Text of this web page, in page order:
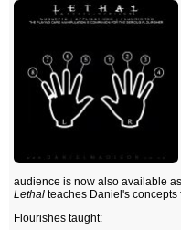
audience is now also available
Lethal teaches Daniel's
Flourishes taught: